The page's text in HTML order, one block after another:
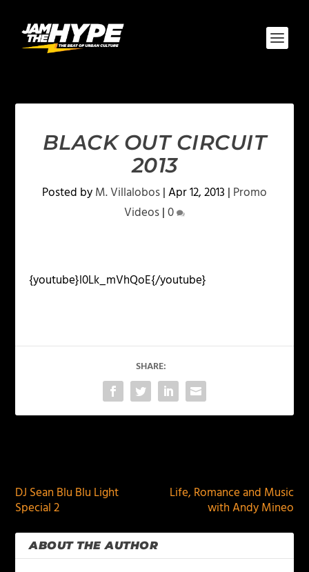
BLACK OUT CIRCUIT
2013
Posted byM. Villalobos|Apr 12, 2013 | Promo
Videos|0
{youtube}l0Lk_mVhQoE{/youtube}
SHARE:
DJ Sean Blu Blu Light
Special 2
Life, Romance and Music
with Andy Mineo
ABOUT THE AUTHOR